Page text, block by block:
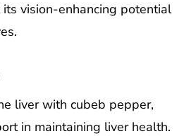
vision-enhancing potential
liver with cubeb pepper,
in maintaining liver health.